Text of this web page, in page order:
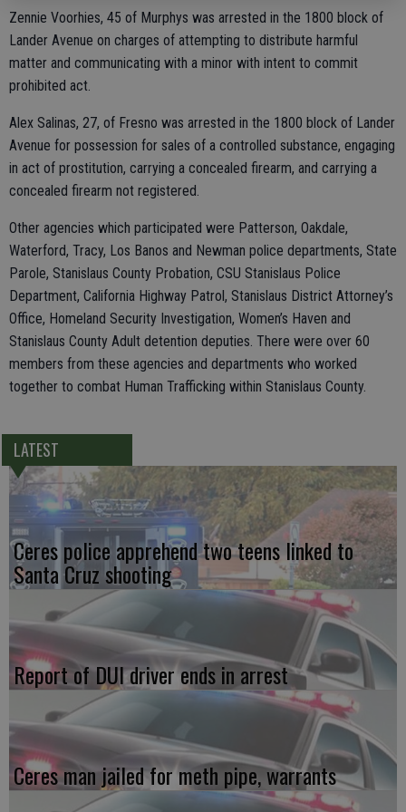
Zennie Voorhies, 45 of Murphys was arrested in the 1800 block of
Lander Avenue on charges of attempting to distribute harmful
matter and communicating with a minor with intent to commit
prohibited act.
Alex Salinas, 27, of Fresno was arrested in the 1800 block of Lander
Avenue for possession for sales of a controlled substance, engaging
in act of prostitution, carrying a concealed firearm, and carrying a
concealed firearm not registered.
Other agencies which participated were Patterson, Oakdale,
Waterford, Tracy, Los Banos and Newman police departments, State
Parole, Stanislaus County Probation, CSU Stanislaus Police
Department, California Highway Patrol, Stanislaus District Attorney’s
Office, Homeland Security Investigation, Women’s Haven and
Stanislaus County Adult detention deputies. There were over 60
members from these agencies and departments who worked
together to combat Human Trafficking within Stanislaus County.
LATEST
Ceres police apprehend two teens linked to
Santa Cruz shooting
Report of DUI driver ends in arrest
Ceres man jailed for meth pipe, warrants